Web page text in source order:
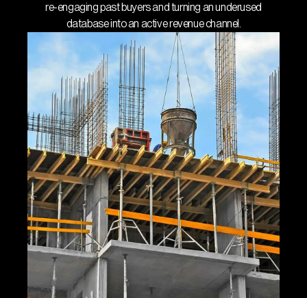
automation
re-engaging past buyers and turning an underused
database into an active revenue channel.